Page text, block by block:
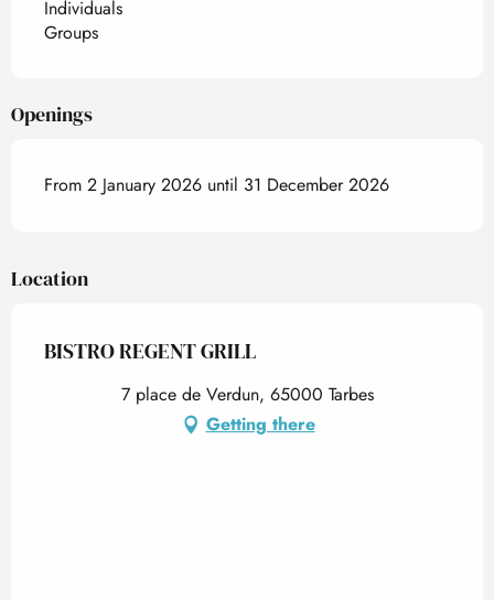
Individuals
Groups
Openings
From 2 January 2026 until 31 December 2026
Location
BISTRO REGENT GRILL
7 place de Verdun, 65000 Tarbes
Getting there